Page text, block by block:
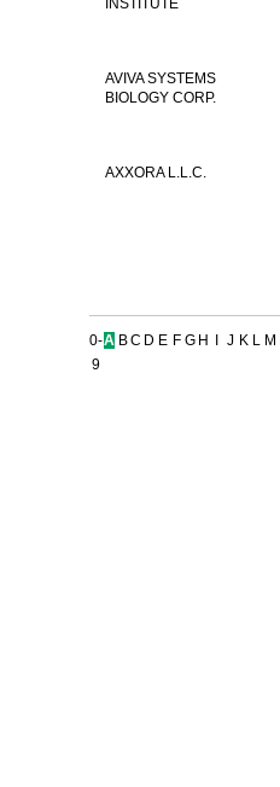
INSTITUTE
AVIVA SYSTEMS
BIOLOGY CORP.
AXXORA L.L.C.
0-
9
A BC D E F G H J K L M